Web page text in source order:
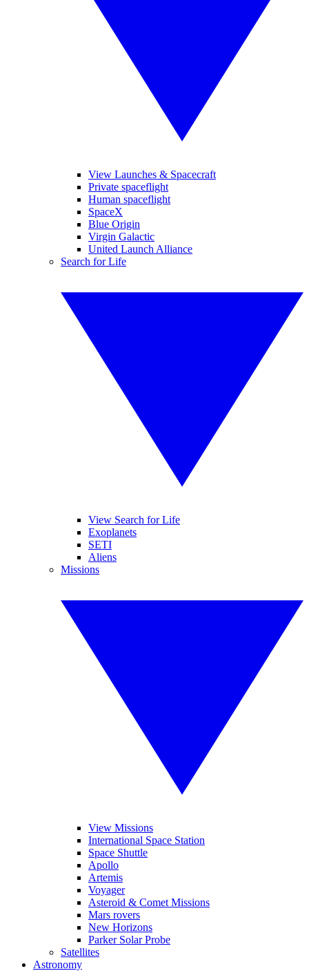
View Launches & Spacecraft
Private spaceflight
Human spaceflight
SpaceX
Blue Origin
Virgin Galactic
United Launch Alliance
Search for Life
View Search for Life
Exoplanets
SETI
Aliens
Missions
View Missions
International Space Station
Space Shuttle
Apollo
Artemis
Voyager
Asteroid & Comet Missions
Mars rovers
New Horizons
Parker Solar Probe
Satellites
Astronomy